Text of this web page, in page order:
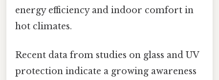
energy efficiency and indoor comfort in
hot climates.
Recent data from studies on glass and UV
protection indicate a growing awareness